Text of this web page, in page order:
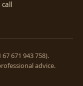
call
671 943 758).
advice.